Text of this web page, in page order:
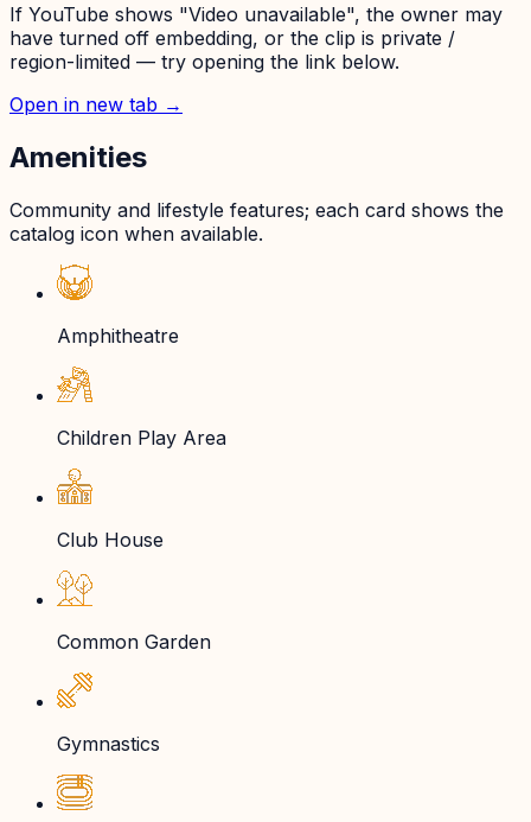
If YouTube shows "Video unavailable", the owner may
have turned off embedding, or the clip is private /
region-limited — try opening the link below.
Open in new tab →
Amenities
Community and lifestyle features; each card shows the
catalog icon when available.
Amphitheatre
Children Play Area
Club House
Common Garden
Gymnastics